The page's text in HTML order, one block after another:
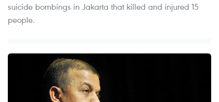
suicide bombings in Jakarta that killed and injured 15
people.